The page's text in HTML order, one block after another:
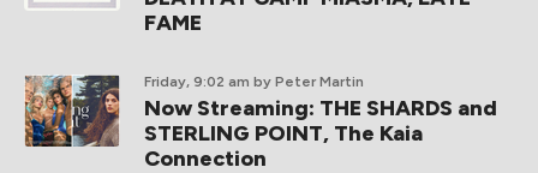
FAME
Friday, 9:02 am by Peter Martin
Now Streaming: THE SHARDS and
STERLING POINT, The Kaia
Connection